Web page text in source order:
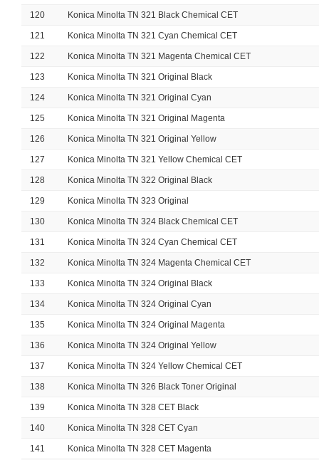
120 Konica Minolta TN 321 Black Chemical CET
121 Konica Minolta TN 321 Cyan Chemical CET
122 Konica Minolta TN 321 Magenta Chemical CET
123 Konica Minolta TN 321 Original Black
124 Konica Minolta TN 321 Original Cyan
125 Konica Minolta TN 321 Original Magenta
126 Konica Minolta TN 321 Original Yellow
127 Konica Minolta TN 321 Yellow Chemical CET
128 Konica Minolta TN 322 Original Black
129 Konica Minolta TN 323 Original
130 Konica Minolta TN 324 Black Chemical CET
131 Konica Minolta TN 324 Cyan Chemical CET
132 Konica Minolta TN 324 Magenta Chemical CET
133 Konica Minolta TN 324 Original Black
134 Konica Minolta TN 324 Original Cyan
135 Konica Minolta TN 324 Original Magenta
136 Konica Minolta TN 324 Original Yellow
137 Konica Minolta TN 324 Yellow Chemical CET
138 Konica Minolta TN 326 Black Toner Original
139 Konica Minolta TN 328 CET Black
140 Konica Minolta TN 328 CET Cyan
141 Konica Minolta TN 328 CET Magenta